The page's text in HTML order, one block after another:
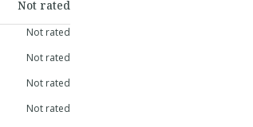
Not rated
Not rated
Not rated
Not rated
Not rated